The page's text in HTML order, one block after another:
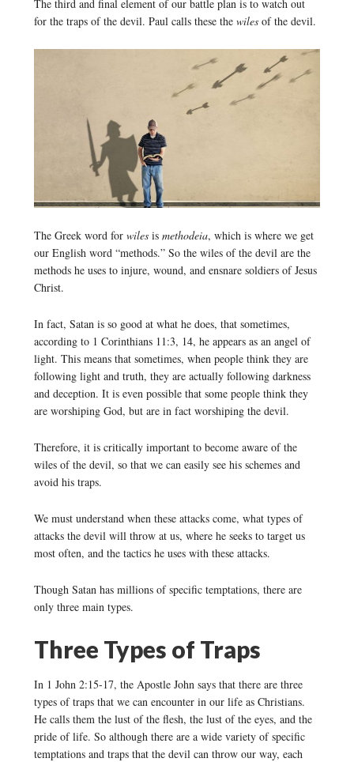
The third and final element of our battle plan is to watch out
for the traps of the devil. Paul calls these the wiles of the devil.
The Greek word for wiles is methodeia, which is where we get
our English word “methods.” So the wiles of the devil are the
methods he uses to injure, wound, and ensnare soldiers of Jesus
Christ.
In fact, Satan is so good at what he does, that sometimes,
according to 1 Corinthians 11:3, 14, he appears as an angel of
light. This means that sometimes, when people think they are
following light and truth, they are actually following darkness
and deception. It is even possible that some people think they
are worshiping God, but are in fact worshiping the devil.
Therefore, it is critically important to become aware of the
wiles of the devil, so that we can easily see his schemes and
avoid his traps.
We must understand when these attacks come, what types of
attacks the devil will throw at us, where he seeks to target us
most often, and the tactics he uses with these attacks.
Though Satan has millions of specific temptations, there are
only three main types.
Three Types of Traps
In 1 John 2:15-17, the Apostle John says that there are three
types of traps that we can encounter in our life as Christians.
He calls them the lust of the flesh, the lust of the eyes, and the
pride of life. So although there are a wide variety of specific
temptations and traps that the devil can throw our way, each